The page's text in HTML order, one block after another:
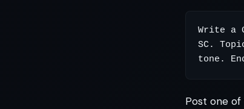
Write a
SC.
Post one